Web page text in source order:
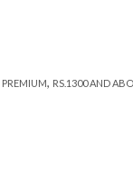
PREMIUM, RS.1300 AND